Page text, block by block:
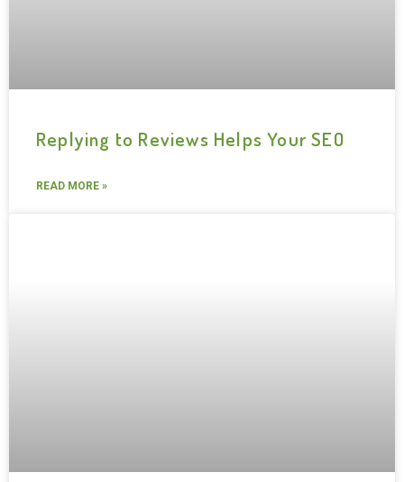
Replying to Reviews Helps Your SEO
READ MORE »